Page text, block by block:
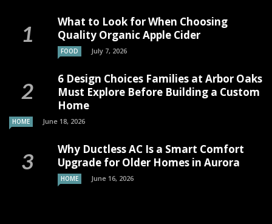
What to Look for When Choosing
Quality Organic Apple Cider
FOOD July 7, 2026
6 Design Choices Families at Arbor Oaks
Must Explore Before Building a Custom
Home
HOME June 18, 2026
Why Ductless AC Is a Smart Comfort
Upgrade for Older Homes in Aurora
HOME June 16, 2026